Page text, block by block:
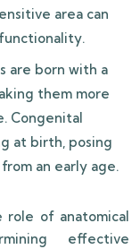
area can
are born with a
them more
Congenital
at birth, posing
an early age.
of anatomical
effective